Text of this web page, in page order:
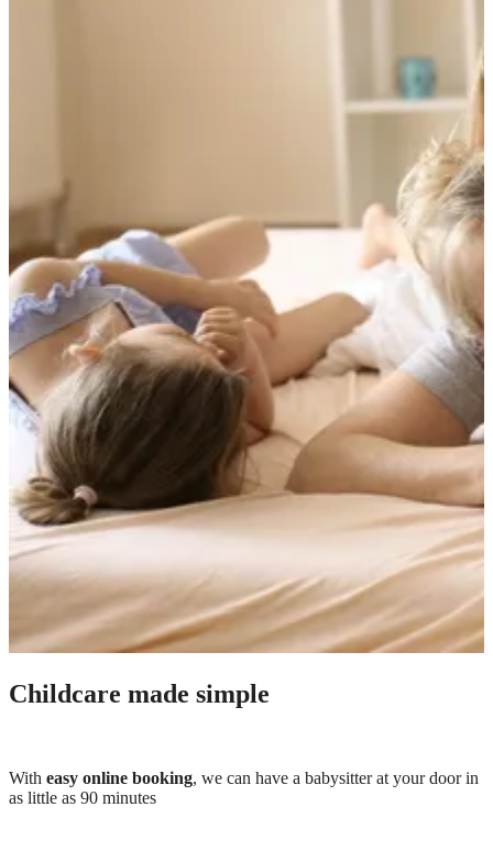
Childcare made simple
With easy online booking, we can have a babysitter at your door in
as little as 90 minutes